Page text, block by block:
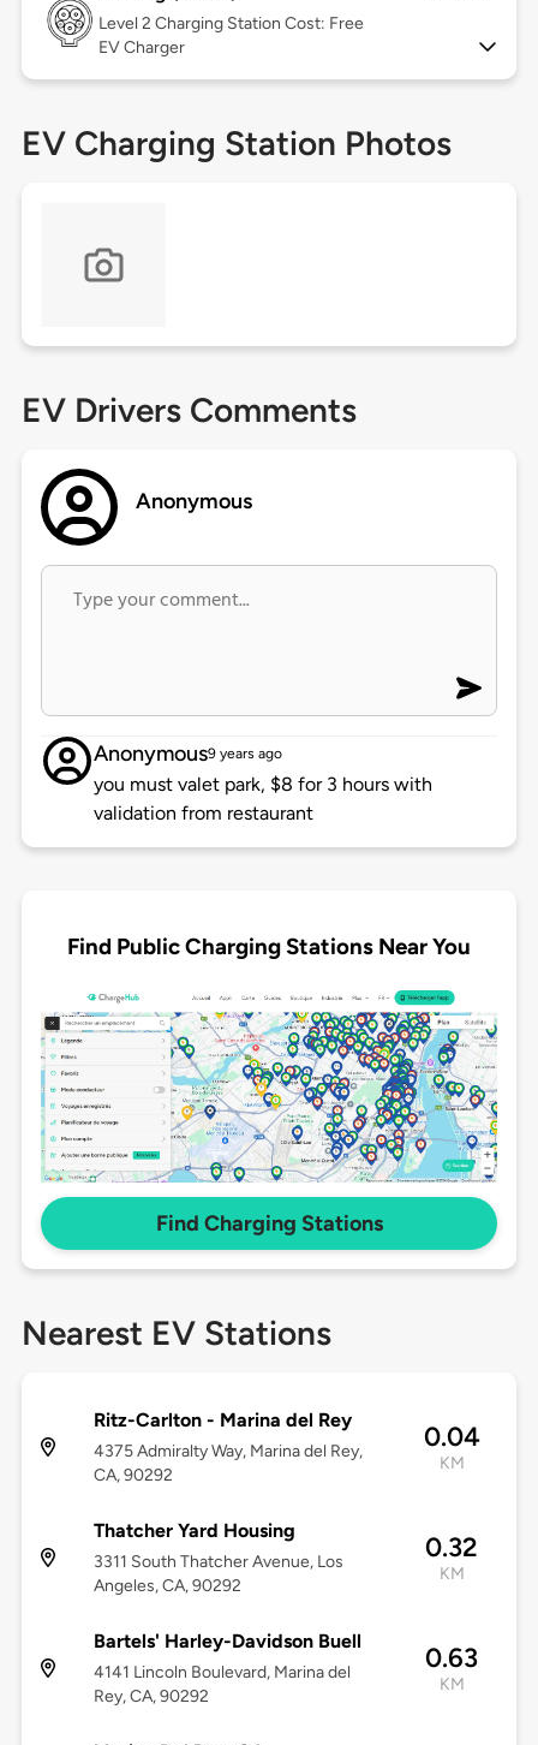
Level 2 Charging Station Cost: Free
EV Charger
EV Charging Station Photos
EV Drivers Comments
Anonymous
Anonymous9 years ago
you must valet park, $8 for 3 hours with
validation from restaurant
Find Public Charging Stations Near You
Find Charging Stations
Nearest EV Stations
Ritz-Carlton - Marina del Rey
4375 Admiralty Way, Marina del Rey,
CA, 90292
0.04
KM
Thatcher Yard Housing
3311 South Thatcher Avenue, Los
Angeles, CA, 90292
0.32
KM
Bartels' Harley-Davidson Buell
4141 Lincoln Boulevard, Marina del
Rey, CA, 90292
0.63
KM